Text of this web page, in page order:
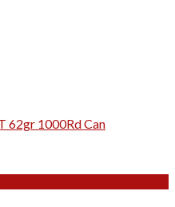
62gr 1000Rd Can